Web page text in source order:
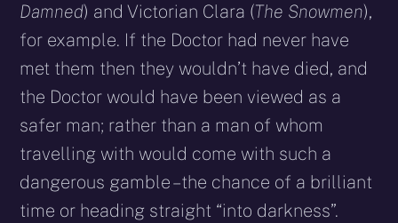
Damned) and Victorian Clara (The Snowmen),
for example. If the Doctor had never have
met them then they wouldn’t have died, and
the Doctor would have been viewed as a
safer man; rather than a man of whom
travelling with would come with such a
dangerous gamble – the chance of a brilliant
time or heading straight “into darkness”.